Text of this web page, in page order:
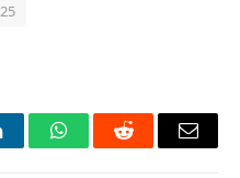
WhatsAppReddit Email